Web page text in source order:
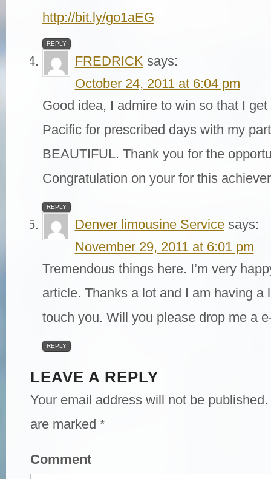
http://bit.ly/go1aEG
REPLY
FREDRICK says:
October 24, 2011 at 6:04 pm
Good idea, I admire to win so that I
Pacific for prescribed days with my
BEAUTIFUL. Thank you for the
Congratulation on your for this
REPLY
Denver limousine Service says:
November 29, 2011 at 6:01 pm
Tremendous things here. I’m very
article. Thanks a lot and I am having a
touch you. Will you please drop me a
REPLY
LEAVE A REPLY
Your email address will not be published.
are marked *
Comment